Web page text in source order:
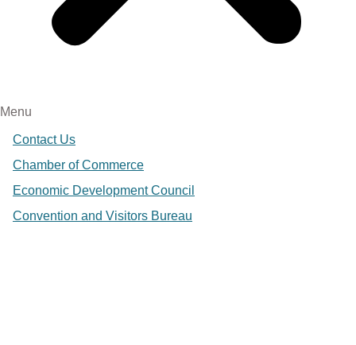
Menu
Contact Us
Chamber of Commerce
Economic Development Council
Convention and Visitors Bureau